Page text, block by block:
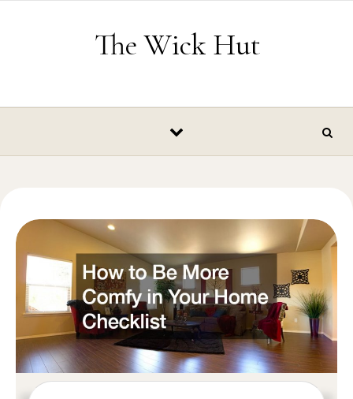
The Wick Hut